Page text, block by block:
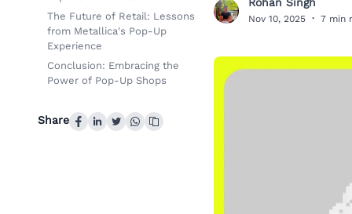
The Future of Retail: Lessons
from Metallica's Pop-Up
Experience
Conclusion: Embracing the
Power of Pop-Up Shops
Share
R Nov 10, 2025 · 7 min